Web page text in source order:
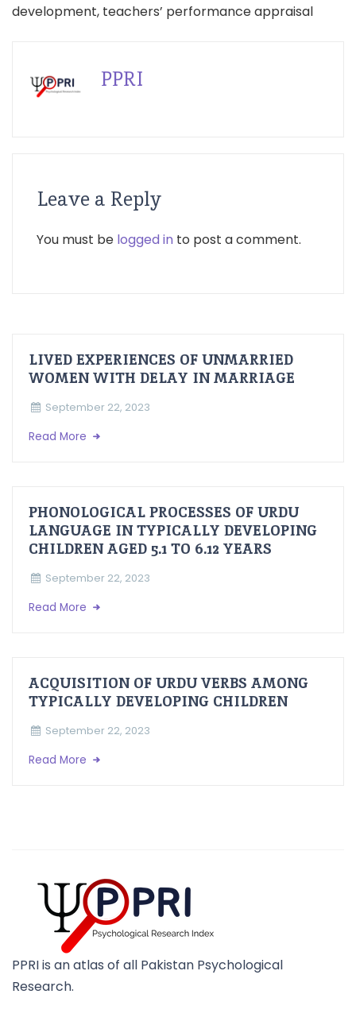
development, teachers’ performance appraisal
PPRI
Leave a Reply
You must be logged in to post a comment.
LIVED EXPERIENCES OF UNMARRIED
WOMEN WITH DELAY IN MARRIAGE
September 22, 2023
Read More
PHONOLOGICAL PROCESSES OF URDU
LANGUAGE IN TYPICALLY DEVELOPING
CHILDREN AGED 5.1 TO 6.12 YEARS
September 22, 2023
Read More
ACQUISITION OF URDU VERBS AMONG
TYPICALLY DEVELOPING CHILDREN
September 22, 2023
Read More
PPRI is an atlas of all Pakistan Psychological
Research.